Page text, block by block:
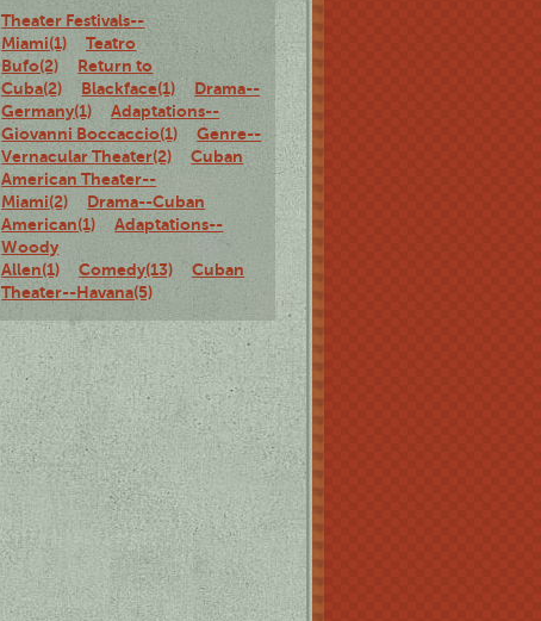
Theater Festivals--
Miami(1)
Teatro
Bufo(2)
Return to
Cuba(2)
Blackface(1)
Drama--
Germany(1)
Adaptations--
Giovanni Boccaccio(1)
Genre--
Vernacular Theater(2)
Cuban
American Theater--
Miami(2)
Drama--Cuban
American(1)
Adaptations--
Woody
Allen(1)
Comedy(13)
Cuban
Theater--Havana(5)